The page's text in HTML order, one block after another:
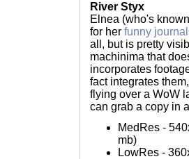
River Styx
Elnea (who's
for her funny
all, but is pretty
machinima that
incorporates
fact integrates
flying over a WoW
can grab a copy in
MedRes -
mb)
LowRes -